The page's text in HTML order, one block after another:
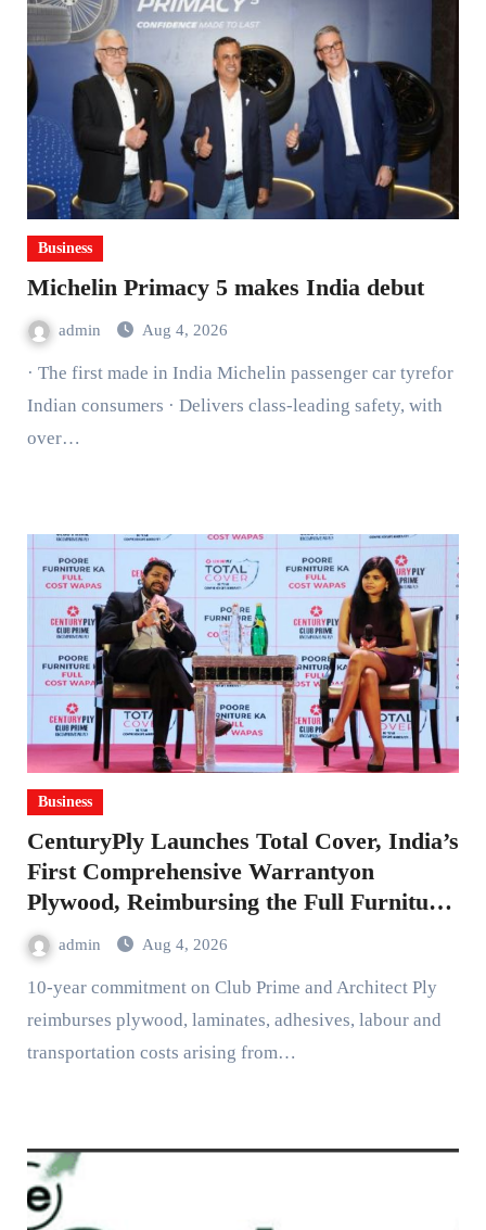
Business
Michelin Primacy 5 makes India debut
admin Aug 4, 2026
· The first made in India Michelin passenger car tyrefor
Indian consumers · Delivers class-leading safety, with
over…
Business
CenturyPly Launches Total Cover, India’s
First Comprehensive Warrantyon
Plywood, Reimbursing the Full Furniture
Costadmin Aug 4, 2026
10-year commitment on Club Prime and Architect Ply
reimburses plywood, laminates, adhesives, labour and
transportation costs arising from…